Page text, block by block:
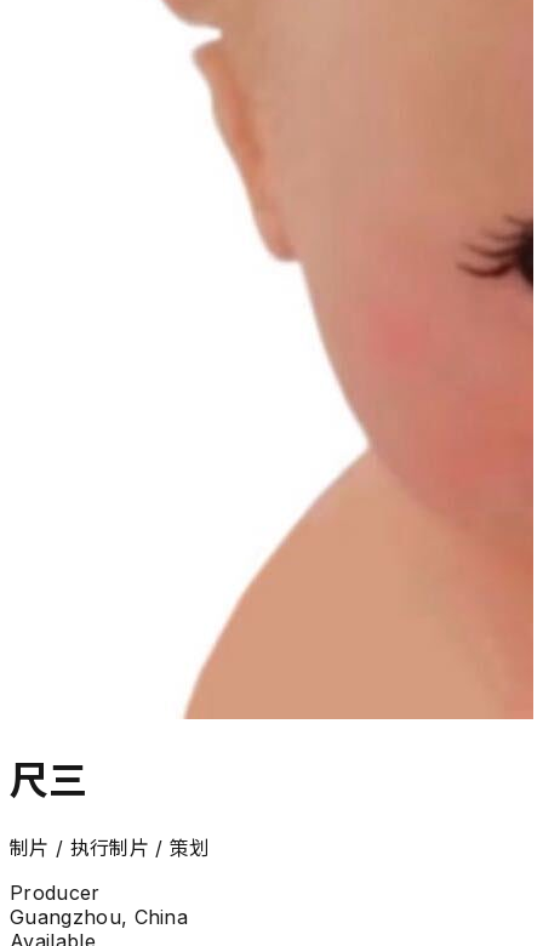
尺三
制片 / 执行制片 / 策划
Producer
Guangzhou, China
Available